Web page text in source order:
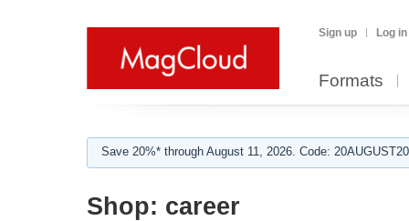
Sign up Log in
Formats
Save 20%* through August 11, 2026. Code:
Shop: career